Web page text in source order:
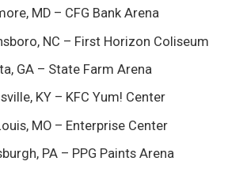
MD – CFG Bank Arena
NC – First Horizon Coliseum
GA – State Farm Arena
KY – KFC Yum! Center
MO – Enterprise Center
PA – PPG Paints Arena